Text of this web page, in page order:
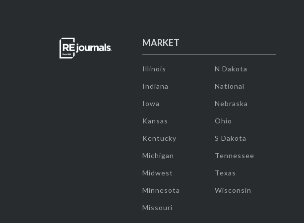
MARKET
Illinois
Indiana
Iowa
Kansas
Kentucky
Michigan
Midwest
Minnesota
Missouri
N Dakota
National
Nebraska
Ohio
S Dakota
Tennessee
Texas
Wisconsin